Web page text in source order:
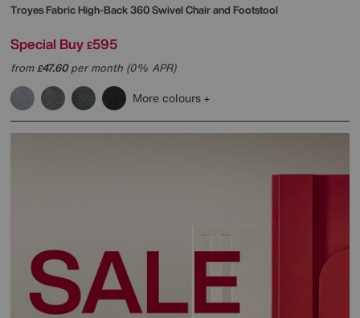
Troyes Fabric High-Back 360 Swivel Chair and Footstool
Special Buy £595
from£47.60per month (0% APR)
More colours